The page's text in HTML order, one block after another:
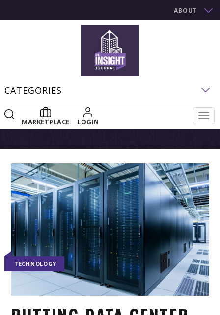
ABOUT
CATEGORIES
MARKETPLACE LOGIN
TECHNOLOGY